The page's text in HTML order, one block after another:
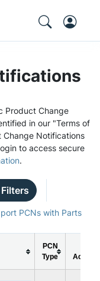
Product Change
in our "Terms of
Change Notifications
to access secure
.
PCNs with Parts
PCN
Type
Action